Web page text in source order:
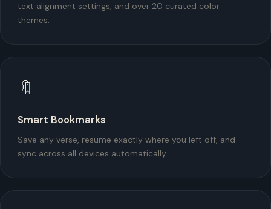
text alignment settings, and over 20 curated color
themes.
🔖
Smart Bookmarks
Save any verse, resume exactly where you left off, and
sync across all devices automatically.